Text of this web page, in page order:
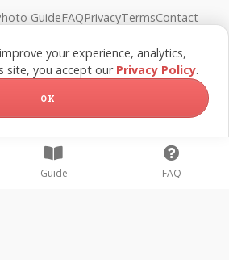
GuideFAQPrivacyTermsContact
All rights reserved.
Guide FAQ
your experience, analytics,
site, you accept our Privacy Policy.
OK